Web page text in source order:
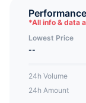
connections
collectors,
Performance
*All info & data
Lowest Price
--
24h Volume
24h Amount